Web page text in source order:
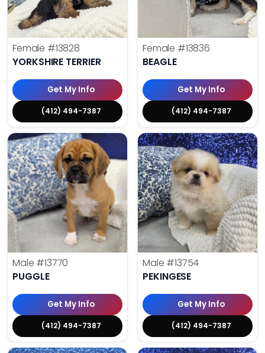
Female #13828
YORKSHIRE TERRIER
Get My Info
(412) 494-7387
Female #13836
BEAGLE
Get My Info
(412) 494-7387
Male #13770
PUGGLE
Get My Info
(412) 494-7387
Male #13754
PEKINGESE
Get My Info
(412) 494-7387